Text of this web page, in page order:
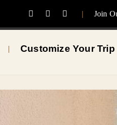
| Join
| Customize Your Trip